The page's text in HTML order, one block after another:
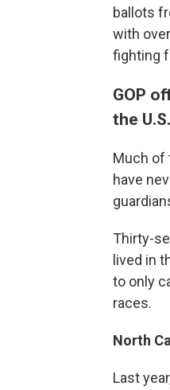
ballots
with
fighting
GOP
the U.S.
Much of
have
Thirty-
lived in
to only
races.
North
Last